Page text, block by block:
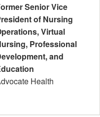
Senior Vice
of Nursing
Virtual
Professional
and
Health